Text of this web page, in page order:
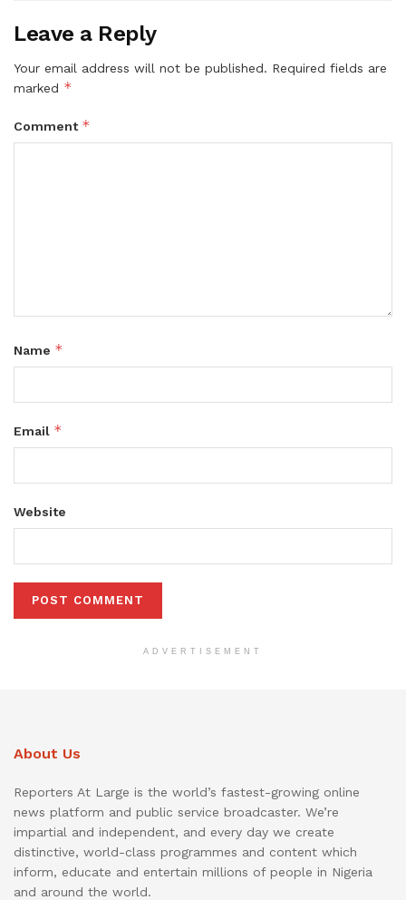
Leave a Reply
Your email address will not be published. Required fields are
marked *
Comment *
Name *
Email *
Website
ADVERTISEMENT
About Us
Reporters At Large is the world’s fastest-growing online
news platform and public service broadcaster. We’re
impartial and independent, and every day we create
distinctive, world-class programmes and content which
inform, educate and entertain millions of people in Nigeria
and around the world.